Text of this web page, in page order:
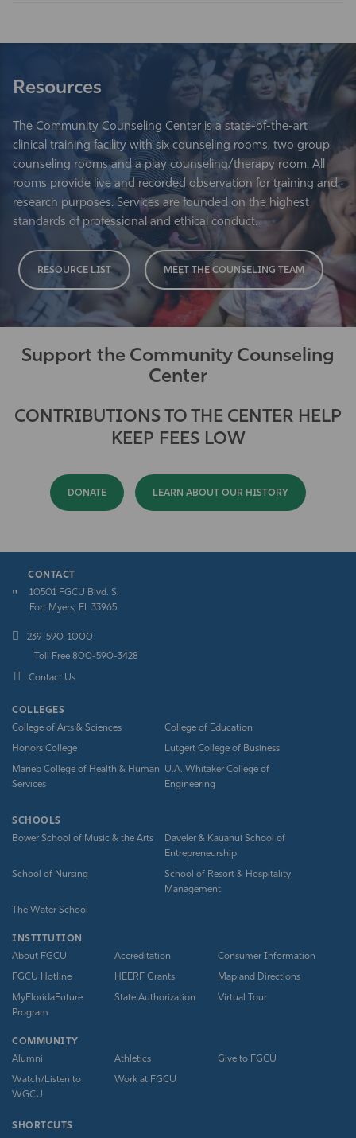
Resources
The Community Counseling Center is a state-of-the-art
clinical training facility with six counseling rooms, two group
counseling rooms and a play counseling/therapy room. All
rooms provide live and recorded observation for training and
research purposes. Services are founded on the highest
standards of professional and ethical conduct.
RESOURCE LIST MEET THE COUNSELING TEAM
Support the Community Counseling
Center
CONTRIBUTIONS TO THE CENTER HELP
KEEP FEES LOW
DONATE LEARN ABOUT OUR HISTORY
CONTACT
10501 FGCU Blvd. S.
Fort Myers, FL 33965
239-590-1000
Toll Free 800-590-3428
Contact Us
COLLEGES
College of Arts & Sciences
College of Education
Honors College Lutgert College of Business
Marieb College of Health & Human
Services
U.A. Whitaker College of
Engineering
SCHOOLS
Bower School of Music & the Arts
Daveler & Kauanui School of
Entrepreneurship
School of Nursing
School of Resort & Hospitality
Management
The Water School
INSTITUTION
About FGCU
Accreditation Consumer Information
FGCU Hotline HEERF Grants Map and Directions
MyFloridaFuture
Program
State Authorization Virtual Tour
COMMUNITY
Alumni
Athletics Give to FGCU
Watch/Listen to
WGCU
Work at FGCU
SHORTCUTS